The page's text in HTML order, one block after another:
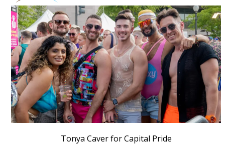
menu
menu
Tonya Caver for Capital Pride